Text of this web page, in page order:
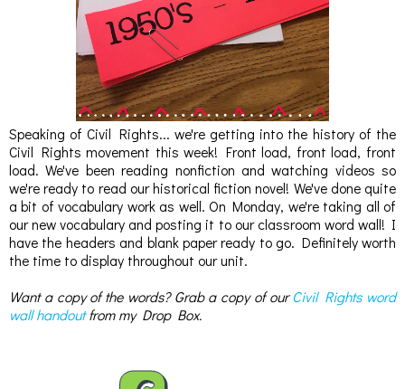
Speaking of Civil Rights... we're getting into the history of the
Civil Rights movement this week! Front load, front load, front
load. We've been reading nonfiction and watching videos so
we're ready to read our historical fiction novel! We've done quite
a bit of vocabulary work as well. On Monday, we're taking all of
our new vocabulary and posting it to our classroom word wall! I
have the headers and blank paper ready to go. Definitely worth
the time to display throughout our unit.
Want a copy of the words? Grab a copy of ourCivil Rights word
wall handoutfrom my Drop Box.